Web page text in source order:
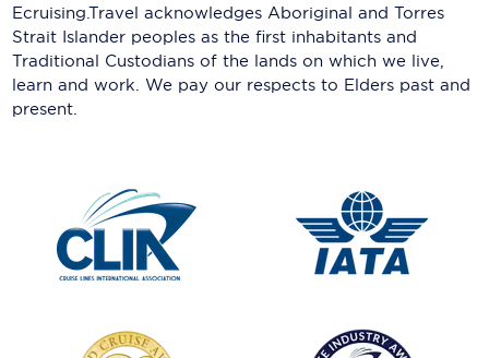
Ecruising.Travel acknowledges Aboriginal and Torres
Strait Islander peoples as the first inhabitants and
Traditional Custodians of the lands on which we live,
learn and work. We pay our respects to Elders past and
present.